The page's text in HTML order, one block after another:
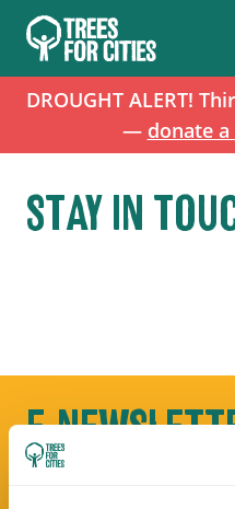
DROUGHT ALERT!
— donate
STAY IN
E-